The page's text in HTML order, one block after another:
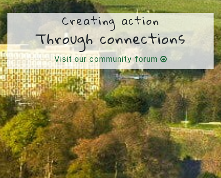
Creating action
Through connections
Visit our community forum